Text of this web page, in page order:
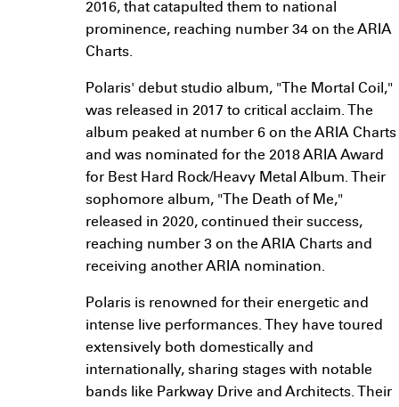
2016, that catapulted them to national
prominence, reaching number 34 on the ARIA
Charts.
Polaris' debut studio album, "The Mortal Coil,"
was released in 2017 to critical acclaim. The
album peaked at number 6 on the ARIA Charts
and was nominated for the 2018 ARIA Award
for Best Hard Rock/Heavy Metal Album. Their
sophomore album, "The Death of Me,"
released in 2020, continued their success,
reaching number 3 on the ARIA Charts and
receiving another ARIA nomination.
Polaris is renowned for their energetic and
intense live performances. They have toured
extensively both domestically and
internationally, sharing stages with notable
bands like Parkway Drive and Architects. Their